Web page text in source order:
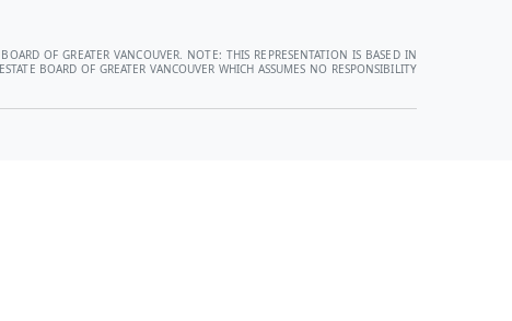
OF GREATER VANCOUVER. NOTE: THIS REPRESENTATION IS BASED IN
BOARD OF GREATER VANCOUVER WHICH ASSUMES NO RESPONSIBILITY